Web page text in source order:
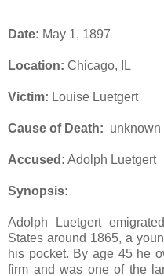
Date: May 1, 1897
Location: Chicago, IL
Victim: Louise Luetgert
Cause of Death: unknown
Accused: Adolph Luetgert
Synopsis:
Adolph Luetgert
States around 1865, a
his pocket. By age 45 he
firm and was one of the